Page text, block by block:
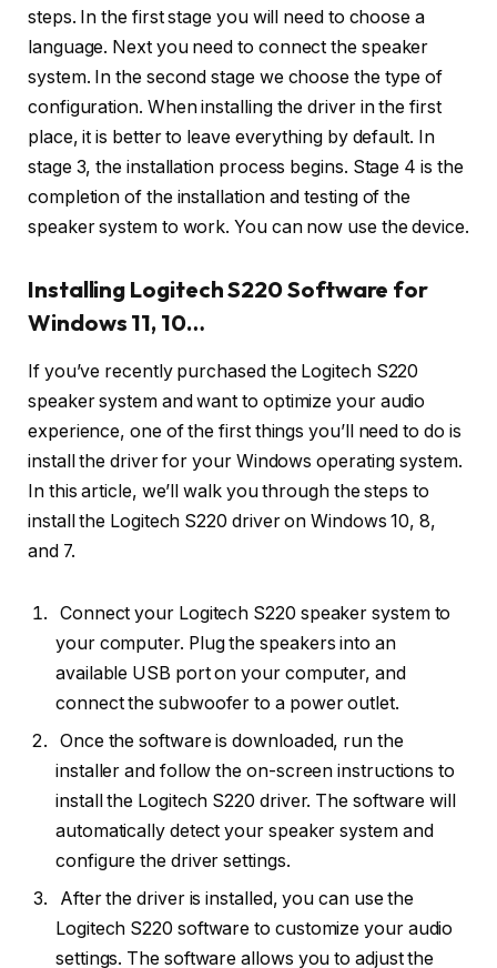
steps. In the first stage you will need to choose a
language. Next you need to connect the speaker
system. In the second stage we choose the type of
configuration. When installing the driver in the first
place, it is better to leave everything by default. In
stage 3, the installation process begins. Stage 4 is the
completion of the installation and testing of the
speaker system to work. You can now use the device.
Installing Logitech S220 Software for
Windows 11, 10…
If you’ve recently purchased the Logitech S220
speaker system and want to optimize your audio
experience, one of the first things you’ll need to do is
install the driver for your Windows operating system.
In this article, we’ll walk you through the steps to
install the Logitech S220 driver on Windows 10, 8,
and 7.
Connect your Logitech S220 speaker system to
your computer. Plug the speakers into an
available USB port on your computer, and
connect the subwoofer to a power outlet.
Once the software is downloaded, run the
installer and follow the on-screen instructions to
install the Logitech S220 driver. The software will
automatically detect your speaker system and
configure the driver settings.
After the driver is installed, you can use the
Logitech S220 software to customize your audio
settings. The software allows you to adjust the